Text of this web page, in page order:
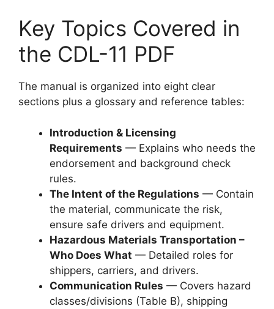
Key Topics Covered in
the CDL-11 PDF
The manual is organized into eight clear
sections plus a glossary and reference tables:
Introduction & Licensing
Requirements — Explains who needs the
endorsement and background check
rules.
The Intent of the Regulations — Contain
the material, communicate the risk,
ensure safe drivers and equipment.
Hazardous Materials Transportation –
Who Does What — Detailed roles for
shippers, carriers, and drivers.
Communication Rules — Covers hazard
classes/divisions (Table B), shipping